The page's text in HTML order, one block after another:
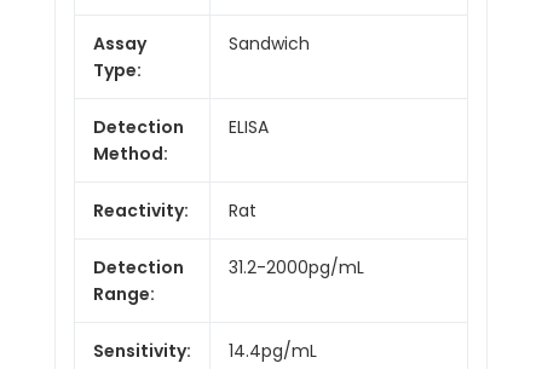
Assay
Type:
Sandwich
Detection
Method:
ELISA
Reactivity: Rat
Detection
Range:
31.2-2000pg/mL
Sensitivity: 14.4pg/mL